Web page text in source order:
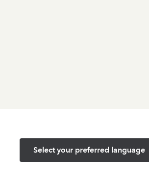
Select your preferred language